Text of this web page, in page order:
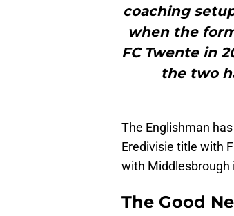
coaching
when the
FC Twente in
the two
The Englishman
Eredivisie title with
with Middlesbrough
The Good